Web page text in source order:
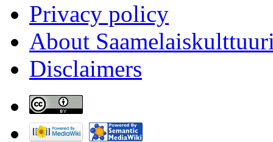
Privacy policy
About
Disclaimers